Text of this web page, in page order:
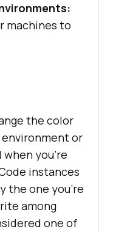
machines to
the color
or
you’re
instances
the one you’re
among
one of